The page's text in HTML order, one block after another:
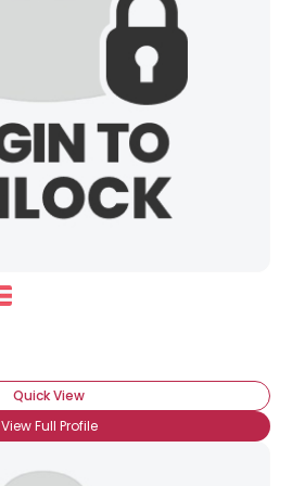
Quick View
View Full Profile